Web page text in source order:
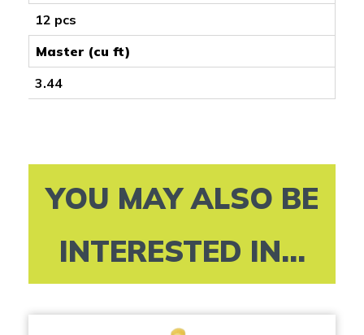
12 pcs
Master (cu ft)
3.44
YOU MAY ALSO BE
INTERESTED IN...